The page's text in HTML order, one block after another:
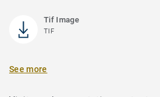
Tif Image
TIF
See more